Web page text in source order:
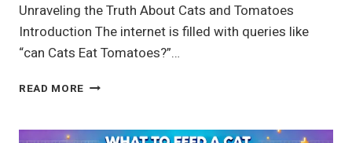
Unraveling the Truth About Cats and Tomatoes
Introduction The internet is filled with queries like
“can Cats Eat Tomatoes?”…
READ MORE CAN
TOMATOES?